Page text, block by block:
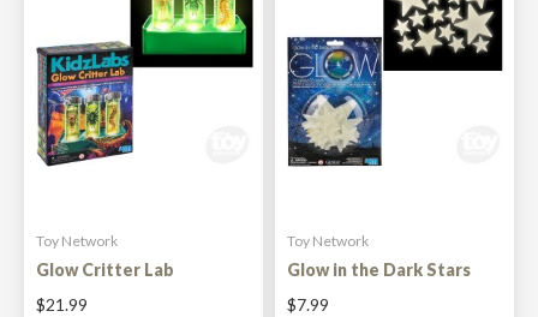
Toy Network
Glow Critter Lab
$21.99
Toy Network
Glow in the Dark Stars
$7.99